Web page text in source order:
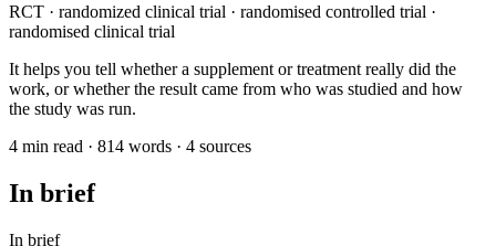
RCT · randomized clinical trial · randomised controlled trial ·
randomised clinical trial
It helps you tell whether a supplement or treatment really did the
work, or whether the result came from who was studied and how
the study was run.
4 min read · 814 words · 4 sources
In brief
In brief